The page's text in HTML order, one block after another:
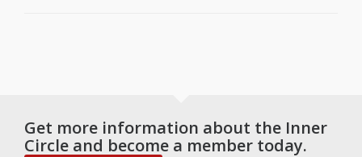
Get more information about the Inner
Circle and become a member today.